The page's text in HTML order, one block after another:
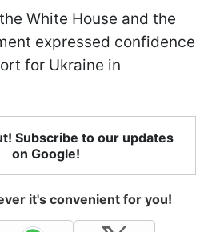
White House and the
expressed confidence
for Ukraine in
Subscribe to our updates
on Google!
it's convenient for you!